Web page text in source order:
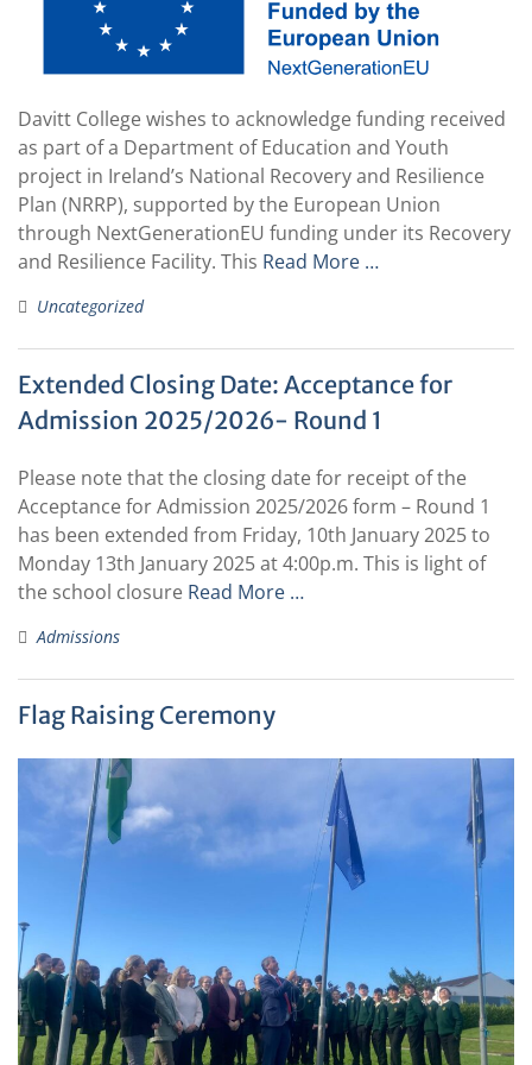
Davitt College wishes to acknowledge funding received
as part of a Department of Education and Youth
project in Ireland’s National Recovery and Resilience
Plan (NRRP), supported by the European Union
through NextGenerationEU funding under its Recovery
and Resilience Facility. This Read More …
Uncategorized
Extended Closing Date: Acceptance for
Admission 2025/2026- Round 1
Please note that the closing date for receipt of the
Acceptance for Admission 2025/2026 form – Round 1
has been extended from Friday, 10th January 2025 to
Monday 13th January 2025 at 4:00p.m. This is light of
the school closure Read More …
Admissions
Flag Raising Ceremony